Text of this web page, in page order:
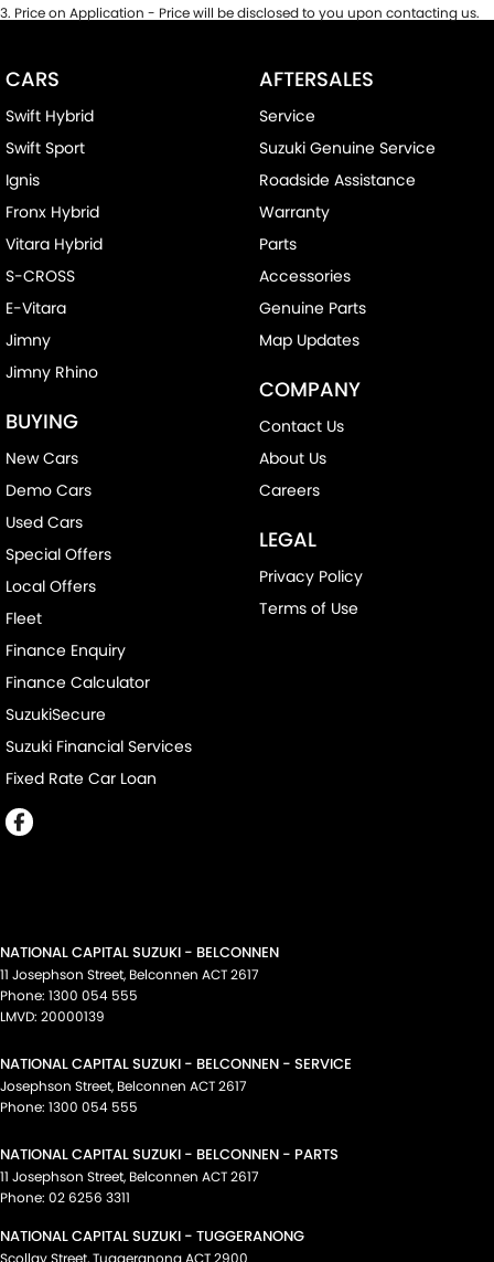
3. Price on Application - Price will be disclosed to you upon contacting us.
CARS
Swift Hybrid
Swift Sport
Ignis
Fronx Hybrid
Vitara Hybrid
S-CROSS
E-Vitara
Jimny
Jimny Rhino
BUYING
New Cars
Demo Cars
Used Cars
Special Offers
Local Offers
Fleet
Finance Enquiry
Finance Calculator
SuzukiSecure
Suzuki Financial Services
Fixed Rate Car Loan
AFTERSALES
Service
Suzuki Genuine Service
Roadside Assistance
Warranty
Parts
Accessories
Genuine Parts
Map Updates
COMPANY
Contact Us
About Us
Careers
LEGAL
Privacy Policy
Terms of Use
NATIONAL CAPITAL SUZUKI - BELCONNEN
11 Josephson Street, Belconnen ACT2617
Phone: 1300 054 555
LMVD: 20000139
NATIONAL CAPITAL SUZUKI - BELCONNEN - SERVICE
Josephson Street, Belconnen ACT2617
Phone: 1300 054 555
NATIONAL CAPITAL SUZUKI - BELCONNEN - PARTS
11 Josephson Street, Belconnen ACT2617
Phone: 02 6256 3311
NATIONAL CAPITAL SUZUKI - TUGGERANONG
Scollay Street,Tuggeranong ACT2900